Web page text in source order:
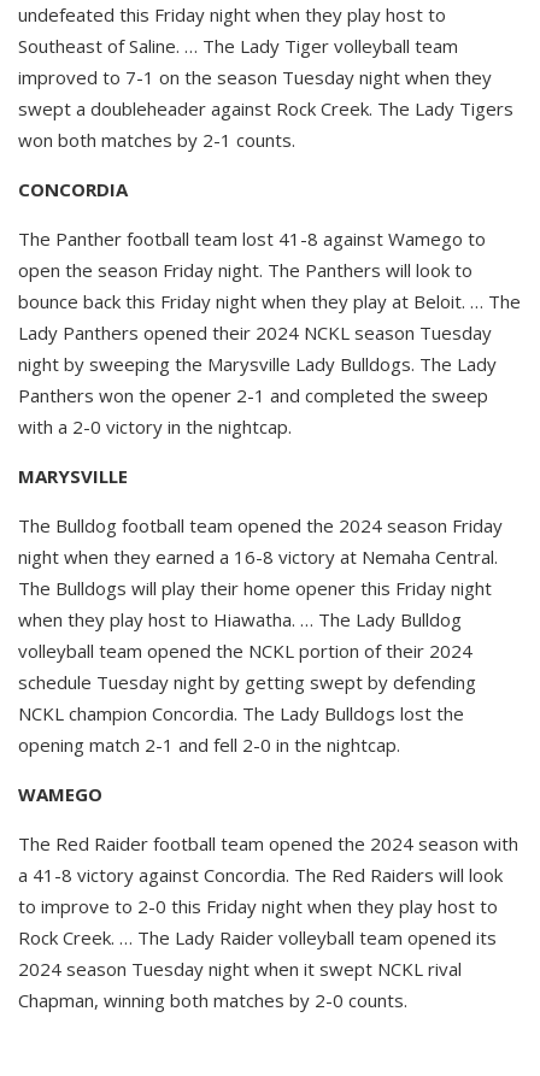
undefeated this Friday night when they play host to
Southeast of Saline. … The Lady Tiger volleyball team
improved to 7-1 on the season Tuesday night when they
swept a doubleheader against Rock Creek. The Lady Tigers
won both matches by 2-1 counts.
CONCORDIA
The Panther football team lost 41-8 against Wamego to
open the season Friday night. The Panthers will look to
bounce back this Friday night when they play at Beloit. … The
Lady Panthers opened their 2024 NCKL season Tuesday
night by sweeping the Marysville Lady Bulldogs. The Lady
Panthers won the opener 2-1 and completed the sweep
with a 2-0 victory in the nightcap.
MARYSVILLE
The Bulldog football team opened the 2024 season Friday
night when they earned a 16-8 victory at Nemaha Central.
The Bulldogs will play their home opener this Friday night
when they play host to Hiawatha. … The Lady Bulldog
volleyball team opened the NCKL portion of their 2024
schedule Tuesday night by getting swept by defending
NCKL champion Concordia. The Lady Bulldogs lost the
opening match 2-1 and fell 2-0 in the nightcap.
WAMEGO
The Red Raider football team opened the 2024 season with
a 41-8 victory against Concordia. The Red Raiders will look
to improve to 2-0 this Friday night when they play host to
Rock Creek. … The Lady Raider volleyball team opened its
2024 season Tuesday night when it swept NCKL rival
Chapman, winning both matches by 2-0 counts.